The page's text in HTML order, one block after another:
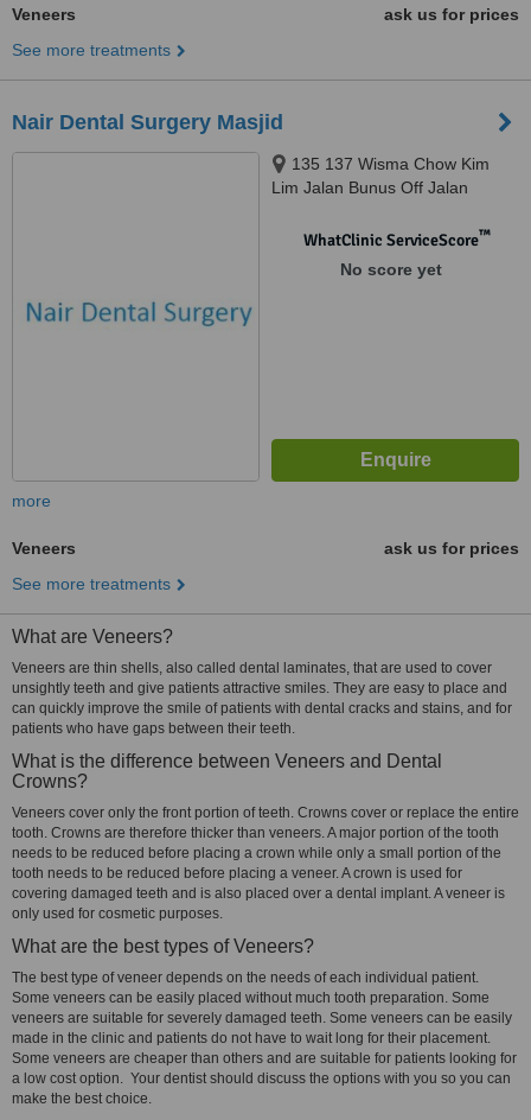
Veneers
ask us for prices
See more treatments
Nair Dental Surgery Masjid
135 137 Wisma Chow Kim
Lim Jalan Bunus Off Jalan
50100WhatClinic ServiceScore™
No score yet
more
Veneers
ask us for prices
See more treatments
What are Veneers?
Veneers are thin shells, also called dental laminates, that are used to cover
unsightly teeth and give patients attractive smiles. They are easy to place and
can quickly improve the smile of patients with dental cracks and stains, and for
patients who have gaps between their teeth.
What is the difference between Veneers and Dental
Crowns?
Veneers cover only the front portion of teeth. Crowns cover or replace the entire
tooth. Crowns are therefore thicker than veneers. A major portion of the tooth
needs to be reduced before placing a crown while only a small portion of the
tooth needs to be reduced before placing a veneer. A crown is used for
covering damaged teeth and is also placed over a dental implant. A veneer is
only used for cosmetic purposes.
What are the best types of Veneers?
The best type of veneer depends on the needs of each individual patient.
Some veneers can be easily placed without much tooth preparation. Some
veneers are suitable for severely damaged teeth. Some veneers can be easily
made in the clinic and patients do not have to wait long for their placement.
Some veneers are cheaper than others and are suitable for patients looking for
a low cost option. Your dentist should discuss the options with you so you can
make the best choice.